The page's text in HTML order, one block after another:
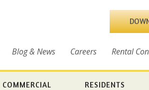
Blog & News Careers Rental
COMMERCIAL RESIDENTS